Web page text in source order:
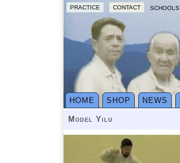
PRACTICE CONTACT SCHOOLS
HOME SHOP NEWS
Model Yilu